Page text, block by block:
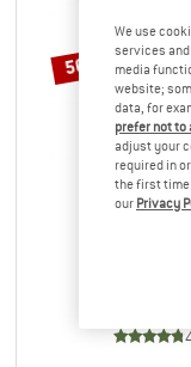
50%
We use
services
media
website;
data, for
prefer not
adjust your
required in
the first time
our Privacy